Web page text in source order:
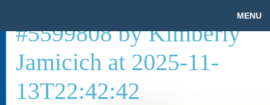
MENU
#5599808 by Kimberly
Jamicich at 2025-11-
13T22:42:42